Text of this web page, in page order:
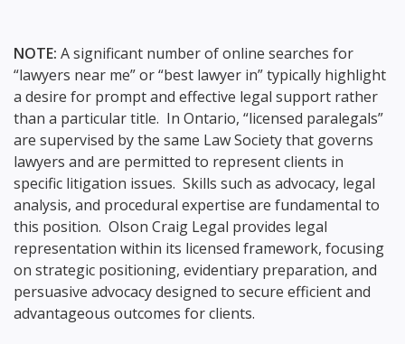
NOTE: A significant number of online searches for
“lawyers near me” or “best lawyer in” typically highlight
a desire for prompt and effective legal support rather
than a particular title. In Ontario, “licensed paralegals”
are supervised by the same Law Society that governs
lawyers and are permitted to represent clients in
specific litigation issues. Skills such as advocacy, legal
analysis, and procedural expertise are fundamental to
this position. Olson Craig Legal provides legal
representation within its licensed framework, focusing
on strategic positioning, evidentiary preparation, and
persuasive advocacy designed to secure efficient and
advantageous outcomes for clients.